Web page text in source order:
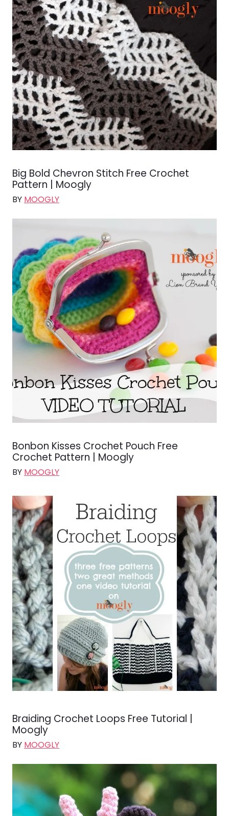
Big Bold Chevron Stitch Free Crochet
Pattern | Moogly
BY MOOGLY
Bonbon Kisses Crochet Pouch Free
Crochet Pattern | Moogly
BY MOOGLY
Braiding Crochet Loops Free Tutorial |
Moogly
BY MOOGLY